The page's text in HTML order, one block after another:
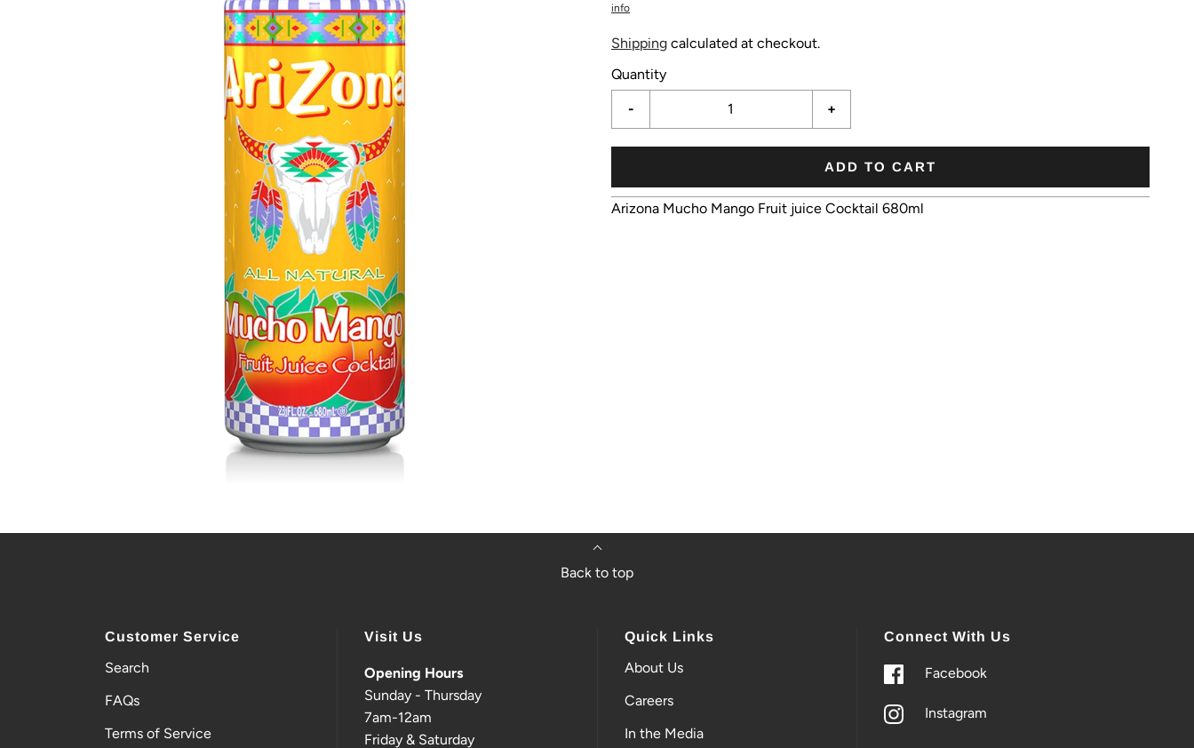
info
Shipping calculated at checkout.
Quantity
- +
ADD TO CART
Arizona Mucho Mango Fruit juice Cocktail 680ml
Back to top
Customer Service
Search
FAQs
Terms of Service
Visit Us
Opening Hours
Sunday - Thursday
7am-12am
Friday & Saturday
Quick Links
About Us
Careers
In the Media
Connect With Us
Facebook
Instagram